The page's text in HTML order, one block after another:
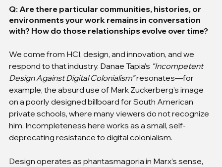
Q: Are there particular communities, histories, or
environments your work remains in conversation
with? How do those relationships evolve over time?
We come from HCI, design, and innovation, and we
respond to that industry. Danae Tapia’s “Incompetent
Design Against Digital Colonialism” resonates—for
example, the absurd use of Mark Zuckerberg’s image
on a poorly designed billboard for South American
private schools, where many viewers do not recognize
him. Incompleteness here works as a small, self-
deprecating resistance to digital colonialism.
Design operates as phantasmagoria in Marx’s sense,